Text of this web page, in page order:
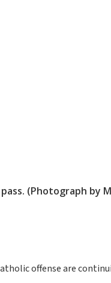
(Photograph by
offense are